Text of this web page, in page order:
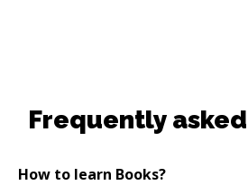
Frequently
How to learn Books?